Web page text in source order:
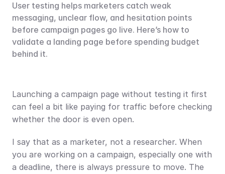
User testing helps marketers catch weak
messaging, unclear flow, and hesitation points
before campaign pages go live. Here’s how to
validate a landing page before spending budget
behind it.
Launching a campaign page without testing it first
can feel a bit like paying for traffic before checking
whether the door is even open.
I say that as a marketer, not a researcher. When
you are working on a campaign, especially one with
a deadline, there is always pressure to move. The